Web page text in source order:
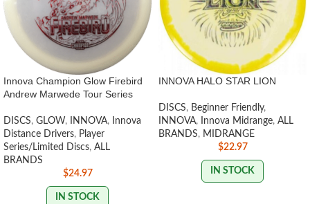
Innova Champion Glow Firebird
Andrew Marwede Tour Series
DISCS, GLOW, INNOVA,
Innova
Distance Drivers, Player
Series/Limited Discs, ALL
BRANDS
$24.97
IN STOCK
INNOVA HALO STAR LION
DISCS, Beginner Friendly,
INNOVA, Innova Midrange, ALL
BRANDS, MIDRANGE
$22.97
IN STOCK